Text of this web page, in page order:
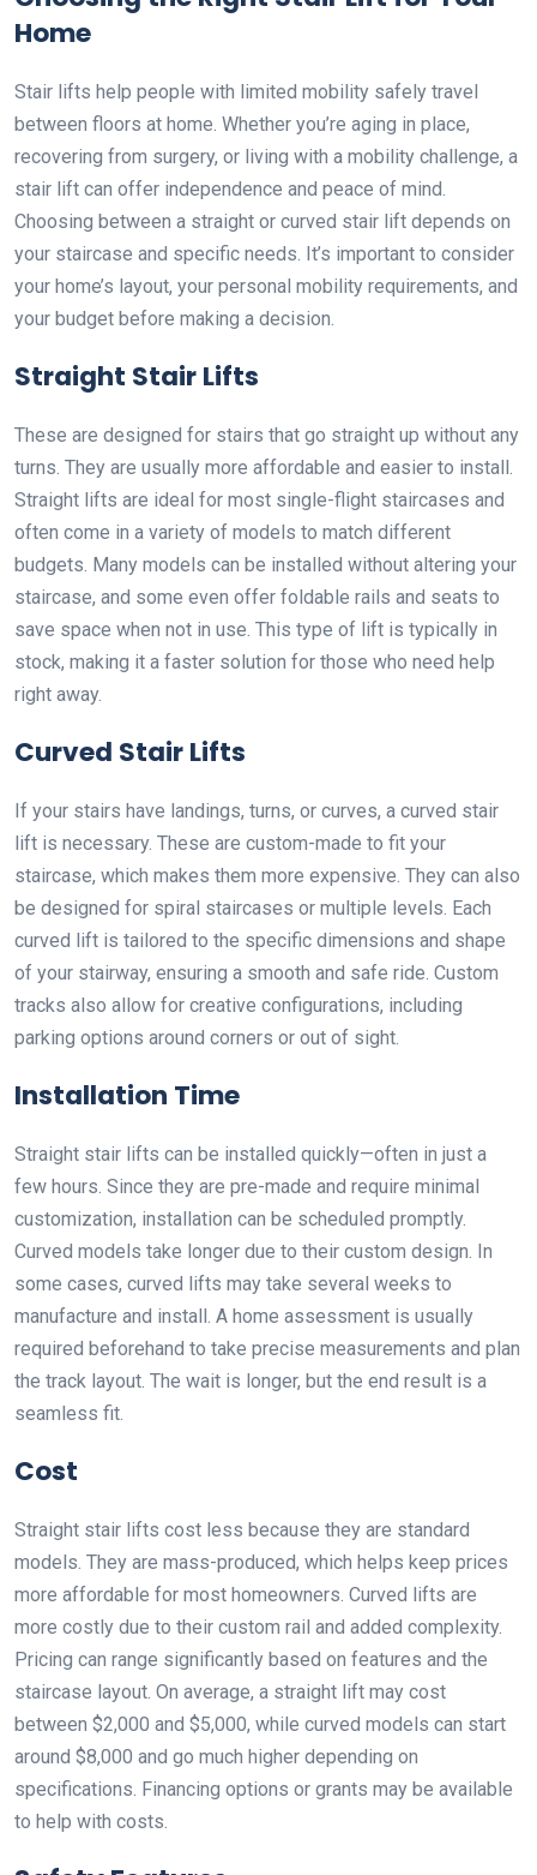
Home
Stair lifts help people with limited mobility safely travel
between floors at home. Whether you’re aging in place,
recovering from surgery, or living with a mobility challenge, a
stair lift can offer independence and peace of mind.
Choosing between a straight or curved stair lift depends on
your staircase and specific needs. It’s important to consider
your home’s layout, your personal mobility requirements, and
your budget before making a decision.
Straight Stair Lifts
These are designed for stairs that go straight up without any
turns. They are usually more affordable and easier to install.
Straight lifts are ideal for most single-flight staircases and
often come in a variety of models to match different
budgets. Many models can be installed without altering your
staircase, and some even offer foldable rails and seats to
save space when not in use. This type of lift is typically in
stock, making it a faster solution for those who need help
right away.
Curved Stair Lifts
If your stairs have landings, turns, or curves, a curved stair
lift is necessary. These are custom-made to fit your
staircase, which makes them more expensive. They can also
be designed for spiral staircases or multiple levels. Each
curved lift is tailored to the specific dimensions and shape
of your stairway, ensuring a smooth and safe ride. Custom
tracks also allow for creative configurations, including
parking options around corners or out of sight.
Installation Time
Straight stair lifts can be installed quickly—often in just a
few hours. Since they are pre-made and require minimal
customization, installation can be scheduled promptly.
Curved models take longer due to their custom design. In
some cases, curved lifts may take several weeks to
manufacture and install. A home assessment is usually
required beforehand to take precise measurements and plan
the track layout. The wait is longer, but the end result is a
seamless fit.
Cost
Straight stair lifts cost less because they are standard
models. They are mass-produced, which helps keep prices
more affordable for most homeowners. Curved lifts are
more costly due to their custom rail and added complexity.
Pricing can range significantly based on features and the
staircase layout. On average, a straight lift may cost
between $2,000 and $5,000, while curved models can start
around $8,000 and go much higher depending on
specifications. Financing options or grants may be available
to help with costs.